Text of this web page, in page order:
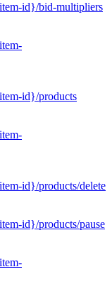
id}/bid-multipliers
id}/products
id}/products/delete
id}/products/pause